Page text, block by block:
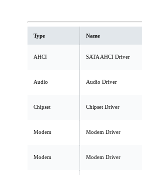
Type Name
AHCI SATA AHCI Driver
Audio Audio Driver
Chipset Chipset Driver
Modem Modem Driver
Modem Modem Driver